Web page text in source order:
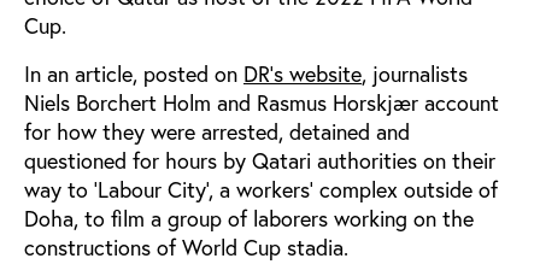
Cup.
In an article, posted on DR’s website, journalists
Niels Borchert Holm and Rasmus Horskjær account
for how they were arrested, detained and
questioned for hours by Qatari authorities on their
way to ‘Labour City’, a workers’ complex outside of
Doha, to film a group of laborers working on the
constructions of World Cup stadia.